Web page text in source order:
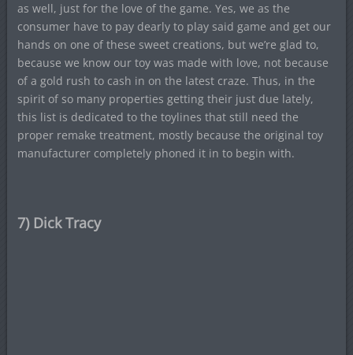
as well, just for the love of the game. Yes, we as the
consumer have to pay dearly to play said game and get our
hands on one of these sweet creations, but we’re glad to,
because we know our toy was made with love, not because
of a gold rush to cash in on the latest craze. Thus, in the
spirit of so many properties getting their just due lately,
this list is dedicated to the toylines that still need the
proper remake treatment, mostly because the original toy
manufacturer completely phoned it in to begin with.
7) Dick Tracy